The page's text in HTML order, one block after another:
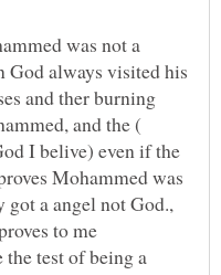
was not a
God always visited his
and ther burning
and the (
I belive) even if the
Mohammed was
a angel not God.,
to me
test of being a